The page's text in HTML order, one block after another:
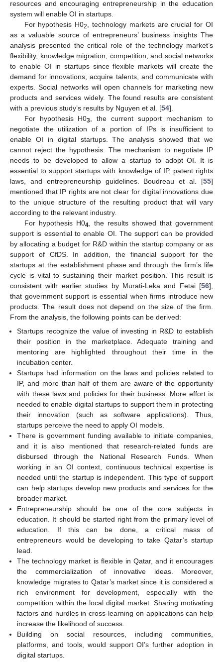
resources and encouraging entrepreneurship in the education
system will enable OI in startups.
For hypothesis H02
, technology markets are crucial for OI
as a valuable source of entrepreneurs’ business insights The
analysis presented the critical role of the technology market’s
flexibility, knowledge migration, competition, and social networks
to enable OI in startups since flexible markets will create the
demand for innovations, acquire talents, and communicate with
experts. Social networks will open channels for marketing new
products and services widely. The found results are consistent
with a previous study’s results by Nguyen et al. [54].
For hypothesis H03
, the current support mechanism to
negotiate the utilization of a portion of IPs is insufficient to
enable OI in digital startups. The analysis showed that we
cannot reject the hypothesis. The mechanism to negotiate IP
needs to be developed to allow a startup to adopt OI. It is
essential to support startups with knowledge of IP, patent rights
laws, and entrepreneurship guidelines. Boudreau et al. [55]
mentioned that IP rights are not clear for digital innovations due
to the unique structure of the resulting product that will vary
according to the relevant industry.
For hypothesis H04 , the results showed that government
support is essential to enable OI. The support can be provided
by allocating a budget for R&D within the startup company or as
support of CfDS. In addition, the financial support for the
startups at the establishment phase and through the firm’s life
cycle is vital to sustaining their market position. This result is
consistent with earlier studies by Murati-Leka and Fetai [56],
that government support is essential when firms introduce new
products. The result does not depend on the size of the firm.
From the analysis, the following points can be derived:
Startups recognize the value of investing in R&D to establish
their position in the marketplace. Adequate training and
mentoring are highlighted throughout their time in the
incubation center.
Startups had information on the laws and policies related to
IP, and more than half of them are aware of the opportunity
with these laws and policies for their business. More effort is
needed to enable digital startups to support them in protecting
their innovation (such as software applications). Thus,
startups perceive the need to apply OI models.
There is government funding available to initiate companies,
and it is also mentioned that research-related funds are
disbursed through the National Research Funds. When
working in an OI context, continuous technical expertise is
needed until the startup is independent. This type of support
can help startups develop new products and services for the
broader market.
Entrepreneurship should be one of the core subjects in
education. It should be started right from the primary level of
education. If this can be done, a critical mass of
entrepreneurs would be developing to take Qatar’s startup
lead.
The technology market is flexible in Qatar, and it encourages
the commercialization of innovative ideas. Moreover,
knowledge migrates to Qatar’s market since it is considered a
rich environment for development, especially with the
competition within the local digital market. Sharing motivating
factors and hurdles in cross-learning on applications can help
increase the likelihood of success.
Building on social resources, including communities,
platforms, and tools, would support OI’s further adoption in
digital startups.